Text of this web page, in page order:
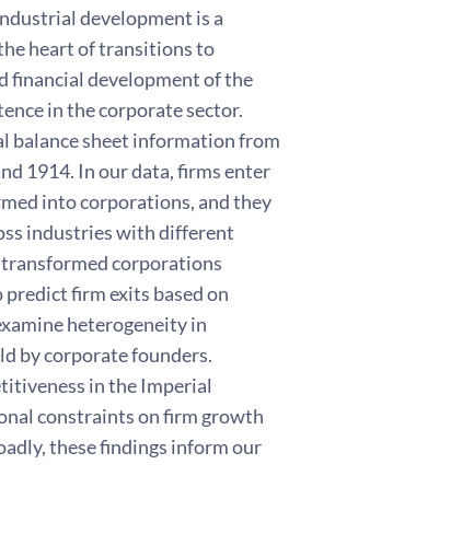
development is a
heart of transitions to
financial development of the
in the corporate sector.
balance sheet information from
1914. In our data, firms enter
into corporations, and they
industries with different
corporations
firm exits based on
heterogeneity in
by corporate founders.
in the Imperial
constraints on firm growth
these findings inform our